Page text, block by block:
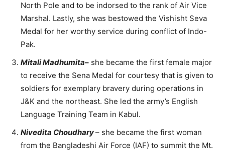
North Pole and to be indorsed to the rank of Air Vice
Marshal. Lastly, she was bestowed the Vishisht Seva
Medal for her worthy service during conflict of Indo-
Pak.
Mitali Madhumita– she became the first female major
to receive the Sena Medal for courtesy that is given to
soldiers for exemplary bravery during operations in
J&K and the northeast. She led the army’s English
Language Training Team in Kabul.
Nivedita Choudhary– she became the first woman
from the Bangladeshi Air Force (IAF) to summit the Mt.